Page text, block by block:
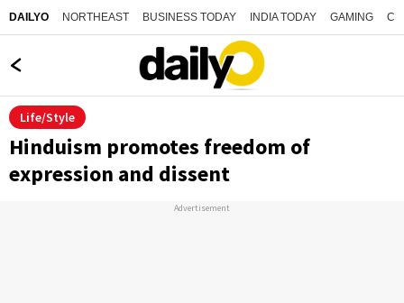
DAILYO NORTHEAST BUSINESS TODAY INDIA TODAY GAMING
Life/Style
Hinduism promotes freedom of
expression and dissent
Advertisement